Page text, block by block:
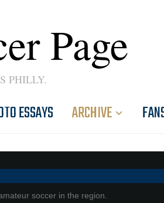
Page
PHILLY.
ESSAYS ARCHIVE
soccer in the region.